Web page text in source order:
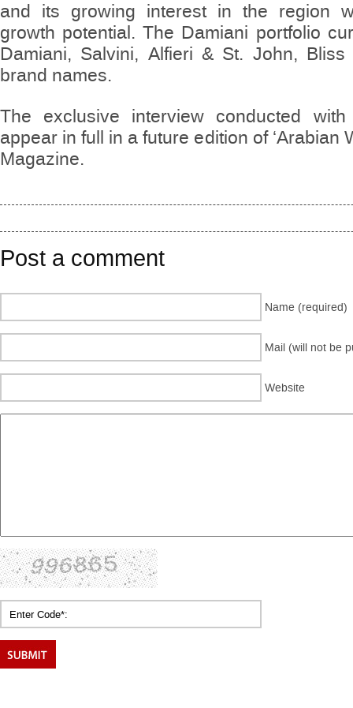
and its growing interest in the region
growth potential. The Damiani portfolio
Damiani, Salvini, Alfieri & St. John,
brand names.
The exclusive interview conducted
appear in full in a future edition of ‘Arabian
Magazine.
Post a comment
Name (required)
Mail (will not be
Website